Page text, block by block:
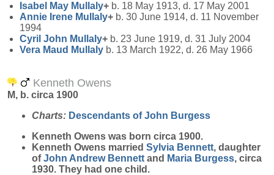
Isabel May Mullaly+ b. 18 May 1913, d. 17 May 2001
Annie Irene Mullaly+ b. 30 June 1914, d. 11 November
1994
Cyril John Mullaly+ b. 23 June 1919, d. 31 July 2004
Vera Maud Mullaly b. 13 March 1922, d. 26 May 1966
Kenneth Owens
M, b. circa 1900
Charts: Descendants of John Burgess
Kenneth Owens was born circa 1900.
Kenneth Owens married Sylvia Bennett, daughter
ofJohn Andrew Bennett and Maria Burgess, circa
1930. They had one child.